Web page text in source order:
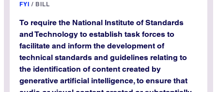
FYI / BILL
To require the National Institute of Standards
and Technology to establish task forces to
facilitate and inform the development of
technical standards and guidelines relating to
the identification of content created by
generative artificial intelligence, to ensure that